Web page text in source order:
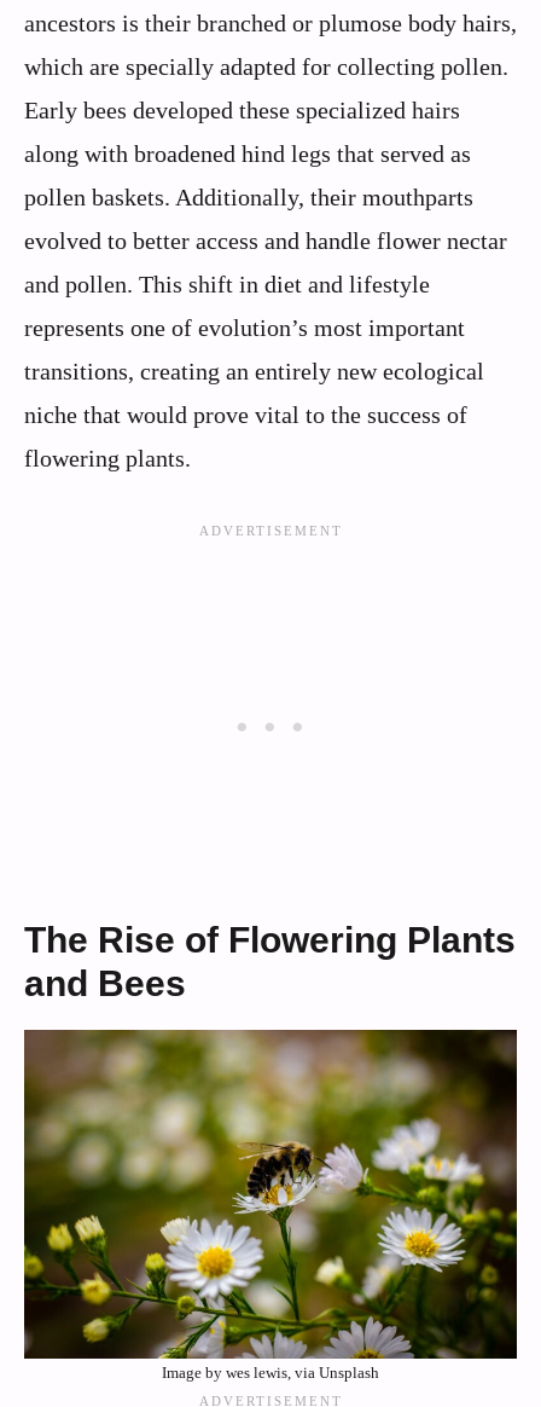
ancestors is their branched or plumose body hairs,
which are specially adapted for collecting pollen.
Early bees developed these specialized hairs
along with broadened hind legs that served as
pollen baskets. Additionally, their mouthparts
evolved to better access and handle flower nectar
and pollen. This shift in diet and lifestyle
represents one of evolution’s most important
transitions, creating an entirely new ecological
niche that would prove vital to the success of
flowering plants.
The Rise of Flowering Plants
and Bees
Image by wes lewis, via Unsplash